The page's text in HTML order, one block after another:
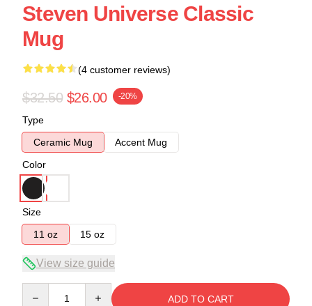
Steven Universe Classic
Mug
(4 customer reviews)
$32.50 $26.00 -20%
Type
Ceramic Mug
Accent Mug
Color
Size
11 oz
15 oz
View size guide
ADD TO CART